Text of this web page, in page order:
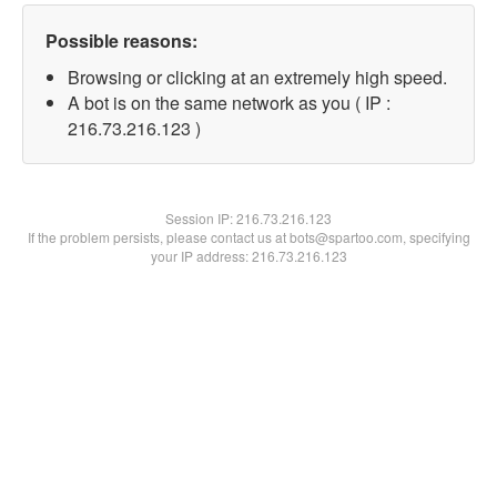
Possible reasons:
Browsing or clicking at an extremely high speed.
A bot is on the same network as you ( IP :
216.73.216.123 )
Session IP:216.73.216.123
If the problem persists, please contact us at bots@spartoo.com, specifying
your IP address: 216.73.216.123